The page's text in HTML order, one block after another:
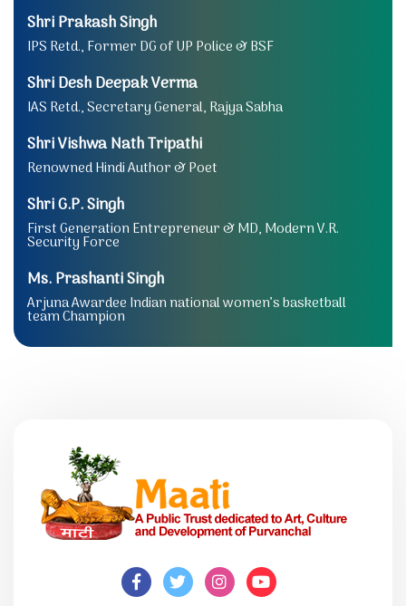
Shri Prakash Singh
IPS Retd., Former DG of UP Police & BSF
Shri Desh Deepak Verma
IAS Retd., Secretary General, Rajya Sabha
Shri Vishwa Nath Tripathi
Renowned Hindi Author & Poet
Shri G.P. Singh
First Generation Entrepreneur & MD, Modern V.R.
Security Force
Ms. Prashanti Singh
Arjuna Awardee Indian national women’s basketball
team Champion